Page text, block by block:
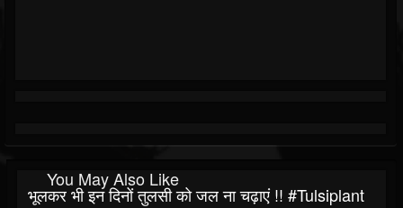
You May Also Like
भूलकर भी इन दिनों तुलसी को जल ना चढ़ाएं !! #tulsiplant